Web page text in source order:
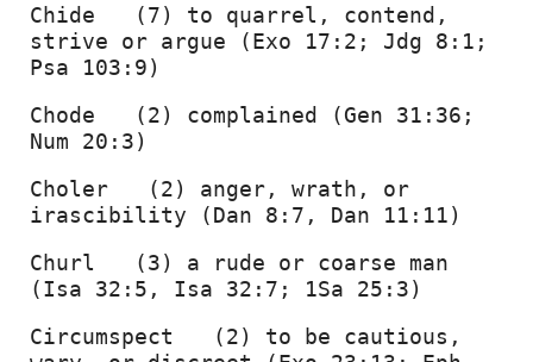
Chide   (7) to quarrel, contend,
strive or argue (Exo 17:2; Jdg 8:1;
Psa 103:9)
Chode   (2) complained (Gen 31:36;
Num 20:3)
Choler   (2) anger, wrath, or
irascibility (Dan 8:7, Dan 11:11)
Churl   (3) a rude or coarse man
(Isa 32:5, Isa 32:7; 1Sa 25:3)
Circumspect   (2) to be cautious,